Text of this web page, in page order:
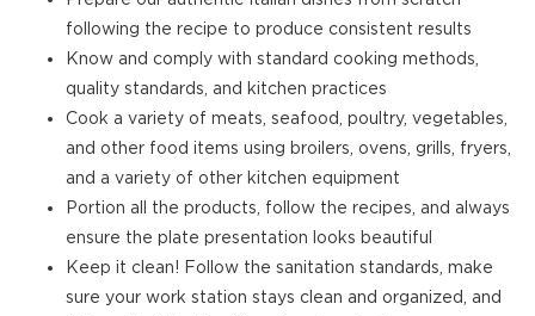
following the recipe to produce consistent results
Know and comply with standard cooking methods,
quality standards, and kitchen practices
Cook a variety of meats, seafood, poultry, vegetables,
and other food items using broilers, ovens, grills, fryers,
and a variety of other kitchen equipment
Portion all the products, follow the recipes, and always
ensure the plate presentation looks beautiful
Keep it clean! Follow the sanitation standards, make
sure your work station stays clean and organized, and